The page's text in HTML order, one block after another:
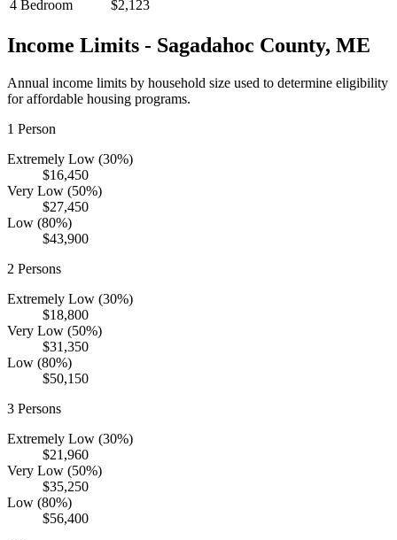
4 Bedroom $2,123
Income Limits - Sagadahoc County, ME
Annual income limits by household size used to determine eligibility
for affordable housing programs.
1 Person
Extremely Low (30%)
$16,450
Very Low (50%)
$27,450
Low (80%)
$43,900
2 Persons
Extremely Low (30%)
$18,800
Very Low (50%)
$31,350
Low (80%)
$50,150
3 Persons
Extremely Low (30%)
$21,960
Very Low (50%)
$35,250
Low (80%)
$56,400